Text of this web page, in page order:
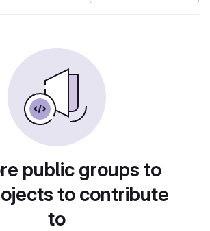
public groups to
to contribute
to